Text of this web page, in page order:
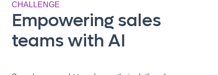
CHALLENGE
Empowering sales
teams with AI